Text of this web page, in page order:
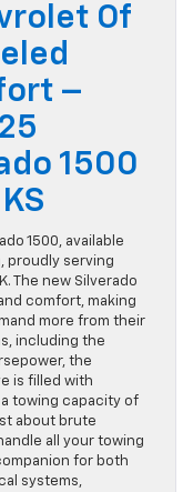
Of
–
1500
1500, available
proudly serving
The new Silverado
comfort, making
more from their
including the
the
is filled with
towing capacity of
about brute
all your towing
for both
systems,